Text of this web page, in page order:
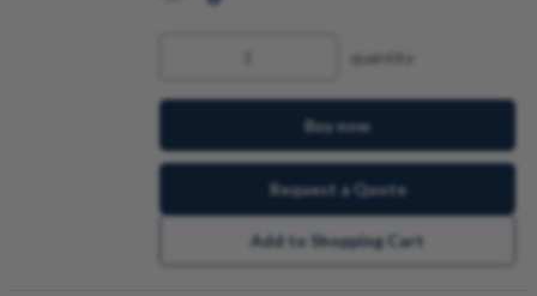
quantity
Buy now
Request a Quote
Add to Shopping Cart